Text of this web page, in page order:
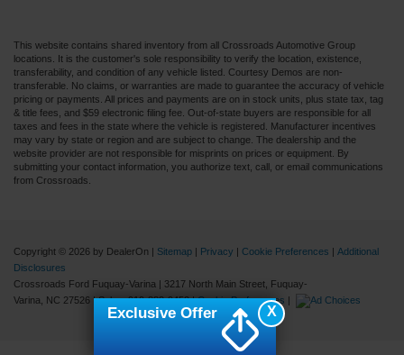
This website contains shared inventory from all Crossroads Automotive Group
locations. It is the customer's sole responsibility to verify the location, existence,
transferability, and condition of any vehicle listed. Courtesy Demos are non-
transferable. No claims, or warranties are made to guarantee the accuracy of vehicle
pricing or payments. All prices and payments are on in stock units, plus state tax, tag
& title fees, and $59 electronic filing fee. Out-of-state buyers are responsible for all
taxes and fees in the state where the vehicle is registered. Manufacturer incentives
may vary by state or region and are subject to change. The dealership and the
website provider are not responsible for misprints on prices or equipment. By
submitting your contact information, you authorize text, call, or email communications
from Crossroads.
Copyright © 2026 by DealerOn | Sitemap | Privacy | Cookie Preferences | Additional
Disclosures
Crossroads Ford Fuquay-Varina | 3217 North Main Street, Fuquay-
Varina,
NC 27526 | Sales:919-883-9452|Cookie Preferences |
X
Exclusive Offer